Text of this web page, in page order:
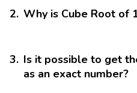
2. Why is Cube Root of
3. Is it possible to get
as an exact number?